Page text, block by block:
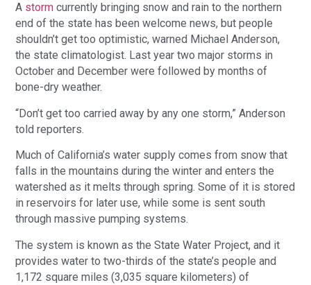
A storm currently bringing snow and rain to the northern
end of the state has been welcome news, but people
shouldn’t get too optimistic, warned Michael Anderson,
the state climatologist. Last year two major storms in
October and December were followed by months of
bone-dry weather.
“Don’t get too carried away by any one storm,” Anderson
told reporters.
Much of California’s water supply comes from snow that
falls in the mountains during the winter and enters the
watershed as it melts through spring. Some of it is stored
in reservoirs for later use, while some is sent south
through massive pumping systems.
The system is known as the State Water Project, and it
provides water to two-thirds of the state’s people and
1,172 square miles (3,035 square kilometers) of